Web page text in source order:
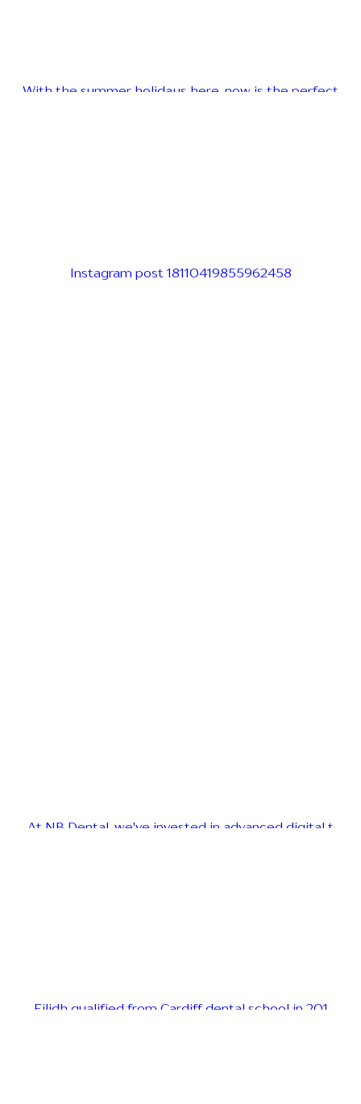
With the summer holidays here, now is the perfect
Instagram post 18110419855962458
At NB Dental, we've invested in advanced digital t
Eilidh qualified from Cardiff dental school in 201